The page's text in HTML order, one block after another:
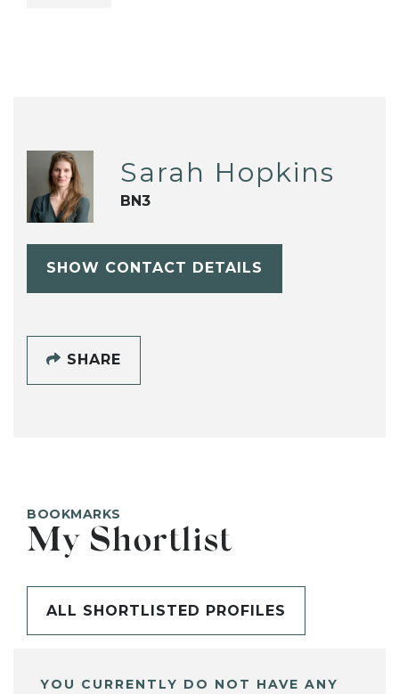
Sarah Hopkins
BN3
SHOW CONTACT DETAILS
SHARE
BOOKMARKS
My Shortlist
ALL SHORTLISTED PROFILES
YOU CURRENTLY DO NOT HAVE ANY